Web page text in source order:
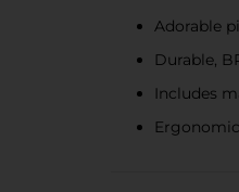
Adorable
Durable,
Includes